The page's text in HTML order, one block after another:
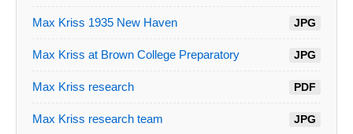
Max Kriss 1935 New Haven JPG
Max Kriss at Brown College Preparatory JPG
Max Kriss research PDF
Max Kriss research team JPG